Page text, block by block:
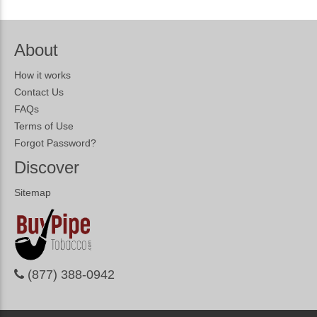
About
How it works
Contact Us
FAQs
Terms of Use
Forgot Password?
Discover
Sitemap
(877) 388-0942